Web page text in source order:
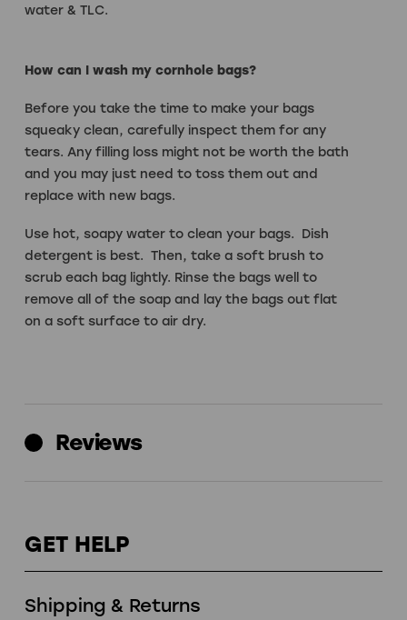
water & TLC.
How can I wash my cornhole bags?
Before you take the time to make your bags
squeaky clean, carefully inspect them for any
tears. Any filling loss might not be worth the bath
and you may just need to toss them out and
replace with new bags.
Use hot, soapy water to clean your bags. Dish
detergent is best. Then, take a soft brush to
scrub each bag lightly. Rinse the bags well to
remove all of the soap and lay the bags out flat
on a soft surface to air dry.
Reviews
GET HELP
Shipping & Returns